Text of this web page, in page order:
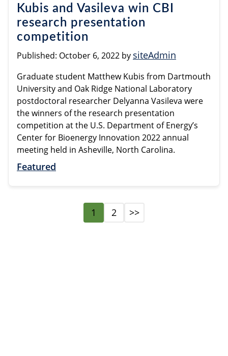
Kubis and Vasileva win CBI
research presentation
competition
Published: October 6, 2022 by siteAdmin
Graduate student Matthew Kubis from Dartmouth
University and Oak Ridge National Laboratory
postdoctoral researcher Delyanna Vasileva were
the winners of the research presentation
competition at the U.S. Department of Energy’s
Center for Bioenergy Innovation 2022 annual
meeting held in Asheville, North Carolina.
Featured
1 2 >>